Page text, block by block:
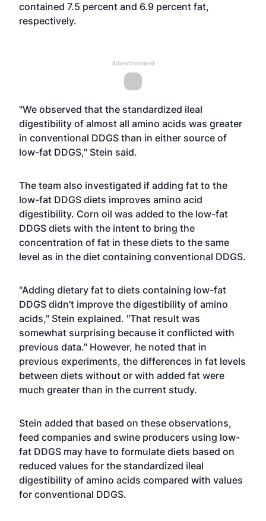
contained 7.5 percent and 6.9 percent fat,
respectively.
Advertisement
"We observed that the standardized ileal
digestibility of almost all amino acids was greater
in conventional DDGS than in either source of
low-fat DDGS," Stein said.
The team also investigated if adding fat to the
low-fat DDGS diets improves amino acid
digestibility. Corn oil was added to the low-fat
DDGS diets with the intent to bring the
concentration of fat in these diets to the same
level as in the diet containing conventional DDGS.
"Adding dietary fat to diets containing low-fat
DDGS didn't improve the digestibility of amino
acids," Stein explained. "That result was
somewhat surprising because it conflicted with
previous data." However, he noted that in
previous experiments, the differences in fat levels
between diets without or with added fat were
much greater than in the current study.
Stein added that based on these observations,
feed companies and swine producers using low-
fat DDGS may have to formulate diets based on
reduced values for the standardized ileal
digestibility of amino acids compared with values
for conventional DDGS.